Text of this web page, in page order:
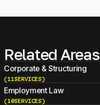
Related Areas
Corporate & Structuring
(11SERVICES)
Employment Law
(10SERVICES)